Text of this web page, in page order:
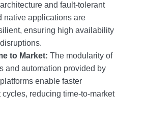
and fault-tolerant
native applications are
ensuring high availability
to Market: The modularity of
and automation provided by
enable faster
reducing time-to-market